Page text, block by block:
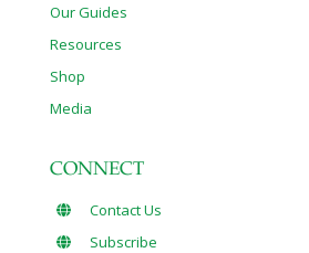
Our Guides
Resources
Shop
Media
CONNECT
Contact Us
Subscribe